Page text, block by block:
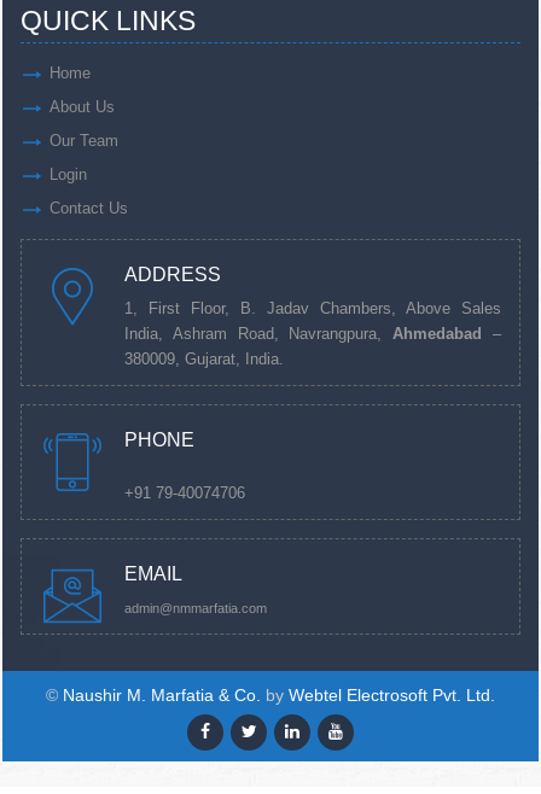
QUICK LINKS
Home
About Us
Our Team
Login
Contact Us
ADDRESS
1, First Floor, B. Jadav Chambers, Above Sales
India, Ashram Road, Navrangpura,Ahmedabad
–
380009, Gujarat, India.
PHONE
+91 79-40074706
EMAIL
admin@nmmarfatia.com
© Naushir M. Marfatia & Co. by Webtel Electrosoft Pvt. Ltd.